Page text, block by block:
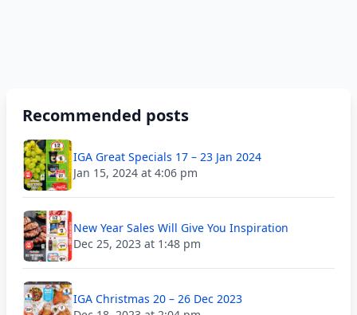
Recommended posts
IGA Great Specials 17 – 23 Jan 2024
Jan 15, 2024 at 4:06 pm
New Year Sales Will Give You Inspiration
Dec 25, 2023 at 1:48 pm
IGA Christmas 20 – 26 Dec 2023